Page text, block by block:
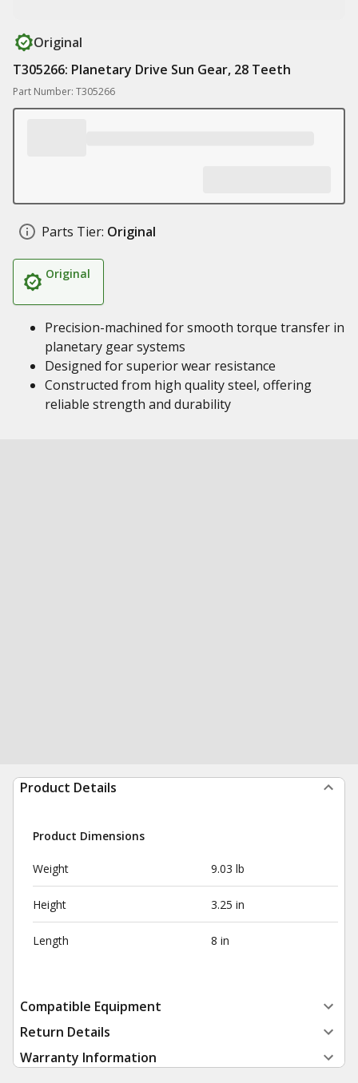
Original
T305266: Planetary Drive Sun Gear, 28 Teeth
Part Number: T305266
Parts Tier: Original
Original
Precision-machined for smooth torque transfer in
planetary gear systems
Designed for superior wear resistance
Constructed from high quality steel, offering
reliable strength and durability
Product Details
Product Dimensions
Weight 9.03 lb
Height 3.25 in
Length 8 in
Compatible Equipment
Return Details
Warranty Information